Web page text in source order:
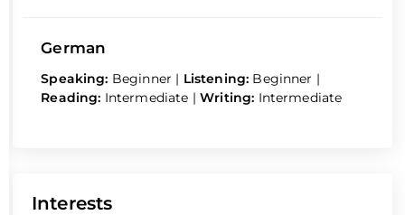
German
Speaking: Beginner | Listening: Beginner |
Reading: Intermediate | Writing: Intermediate
Interests